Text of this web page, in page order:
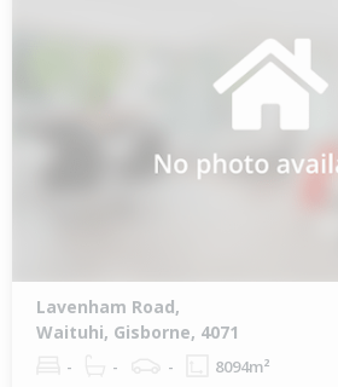
Lavenham Road,
Waituhi, Gisborne, 4071
- - - 8094m²